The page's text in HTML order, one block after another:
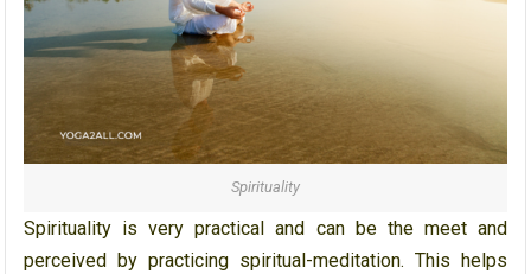
Spirituality
Spirituality is very practical and can be the meet and
perceived by practicing spiritual-meditation. This helps